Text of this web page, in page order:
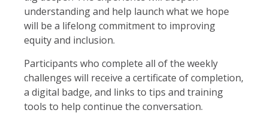
understanding and help launch what we hope
will be a lifelong commitment to improving
equity and inclusion.
Participants who complete all of the weekly
challenges will receive a certificate of completion,
a digital badge, and links to tips and training
tools to help continue the conversation.